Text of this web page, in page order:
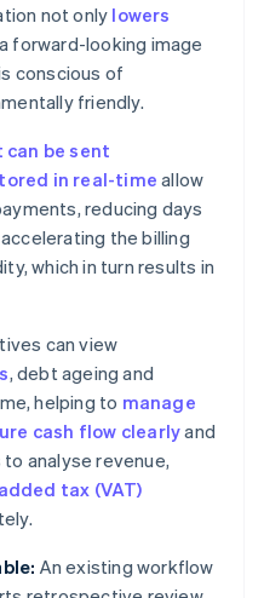
not only lowers
forward-looking image
conscious of
friendly.
be sent
in real-time allow
reducing days
the billing
which in turn results in
can view
, debt ageing and
helping to manage
cash flow clearlyand
analyse revenue,
tax (VAT)
An existing workflow